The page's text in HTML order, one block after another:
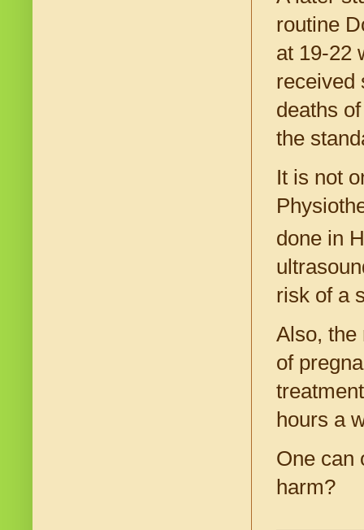
routine
at 19-22
received
deaths
the
It is not
done in
risk of a
Also, the
of
hours a
One can
harm?